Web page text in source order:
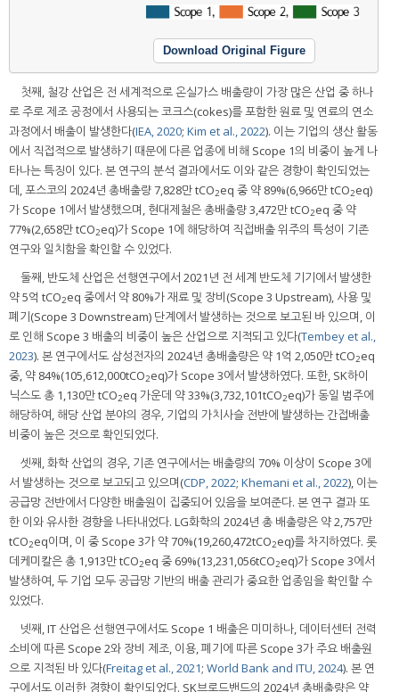
Download Original Figure
첫째, 철강 산업은 전 세계적으로 온실가스 배출량이 가장 많은 산업 중 하나
로 주로 제조 공정에서 사용되는 코크스(cokes)를 포함한 원료 및 연료의 연소
과정에서 배출이 발생한다(IEA, 2020; Kim et al., 2022). 이는 기업의 생산 활동
에서 직접적으로 발생하기 때문에 다른 업종에 비해 Scope 1의 비중이 높게 나
타나는 특징이 있다. 본 연구의 분석 결과에서도 이와 같은 경향이 확인되었는
데, 포스코의 2024년 총배출량 7,828만 tCO2eq 중 약 89%(6,966만 tCO2eq)
가 Scope 1에서 발생했으며, 현대제철은 총배출량 3,472만 tCO2eq 중 약
77%(2,658만 tCO2eq)가 Scope 1에 해당하여 직접배출 위주의 특성이 기존
연구와 일치함을 확인할 수 있었다.
둘째, 반도체 산업은 선행연구에서 2021년 전 세계 반도체 기기에서 발생한
약 5억 tCO2eq 중에서 약 80%가 재료 및 장비(Scope 3 Upstream), 사용 및
폐기(Scope 3 Downstream) 단계에서 발생하는 것으로 보고된 바 있으며, 이
로 인해 Scope 3 배출의 비중이 높은 산업으로 지적되고 있다(Tembey et al.,
2023). 본 연구에서도 삼성전자의 2024년 총배출량은 약 1억 2,050만 tCO2eq
중, 약 84%(105,612,000tCO2eq)가 Scope 3에서 발생하였다. 또한, SK하이
닉스도 총 1,130만 tCO2eq 가운데 약 33%(3,732,101tCO2eq)가 동일 범주에
해당하여, 해당 산업 분야의 경우, 기업의 가치사슬 전반에 발생하는 간접배출
비중이 높은 것으로 확인되었다.
셋째, 화학 산업의 경우, 기존 연구에서는 배출량의 70% 이상이 Scope 3에
서 발생하는 것으로 보고되고 있으며(CDP, 2022; Khemani et al., 2022), 이는
공급망 전반에서 다양한 배출원이 집중되어 있음을 보여준다. 본 연구 결과 또
한 이와 유사한 경향을 나타내었다. LG화학의 2024년 총 배출량은 약 2,757만
tCO2eq이며, 이 중 Scope 3가 약 70%(19,260,472tCO2eq)를 차지하였다. 롯
데케미칼은 총 1,913만 tCO2eq 중 69%(13,231,056tCO2eq)가 Scope 3에서
발생하여, 두 기업 모두 공급망 기반의 배출 관리가 중요한 업종임을 확인할 수
있었다.
넷째, IT 산업은 선행연구에서도 Scope 1 배출은 미미하나, 데이터센터 전력
소비에 따른 Scope 2와 장비 제조, 이용, 폐기에 따른 Scope 3가 주요 배출원
으로 지적된 바 있다(Freitag et al., 2021; World Bank and ITU, 2024). 본 연
구에서도 이러한 경향이 확인되었다. SK브로드밴드의 2024년 총배출량은 약